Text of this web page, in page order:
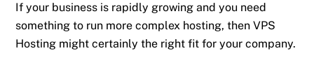
If your business is rapidly growing and you need
something to run more complex hosting, then VPS
Hosting might certainly the right fit for your company.